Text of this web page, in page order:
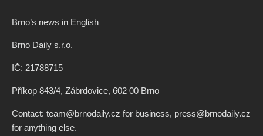
Brno’s news in English
Brno Daily s.r.o.
IČ: 21788715
Příkop 843/4, Zábrdovice, 602 00 Brno
Contact: team@brnodaily.cz for business, press@brnodaily.cz
for anything else.